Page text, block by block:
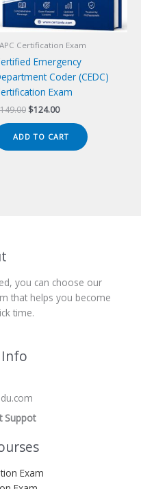
Certification Exam
Emergency
Coder (CEDC)
Exam
149.00 Original
was:
$149.00.
$124.00Current
is:
$124.00.
ADD TO CART
you can choose our
that helps you become
time.
Suppot
Exam